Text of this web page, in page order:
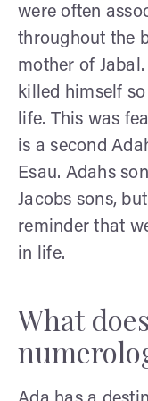
were often
throughout the
mother of
killed himself
life. This was
is a second
Esau. Adahs
Jacobs sons,
reminder that
in life.
What